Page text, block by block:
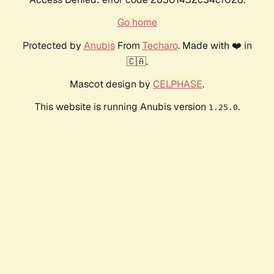
Go home
Protected by AnubisFrom Techaro. Made with ❤️ in
🇨🇦.
Mascot design by CELPHASE.
This website is running Anubis version 1.25.0.